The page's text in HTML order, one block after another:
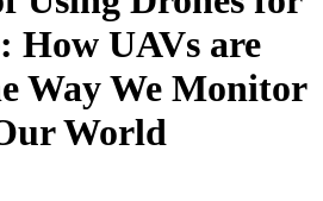
How UAVs are
Way We Monitor
World